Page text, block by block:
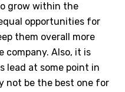
grow within the
opportunities for
them overall more
Also, it is
lead at some point in
not be the best one for